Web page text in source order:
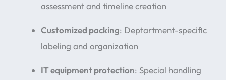
assessment and timeline creation
Customized packing: Deptartment-specific
labeling and organization
IT equipment protection: Special handling